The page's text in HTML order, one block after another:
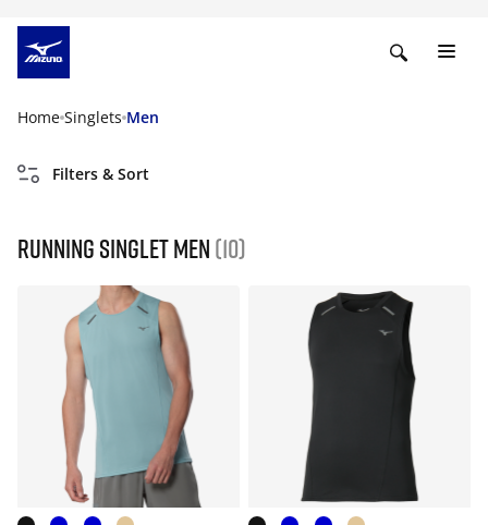
Home Singlets Men
Filters & Sort
Running singlet men (10)